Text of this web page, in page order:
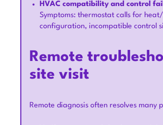
HVAC compatibility and control
Symptoms: thermostat calls for
configuration, incompatible control
Remote
site visit
Remote diagnosis often resolves many